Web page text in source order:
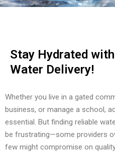
Stay Hydrated
Water Delivery!
Whether you live in a gated
business, or manage a school,
essential. But finding reliable
be frustrating—some providers
few might compromise on